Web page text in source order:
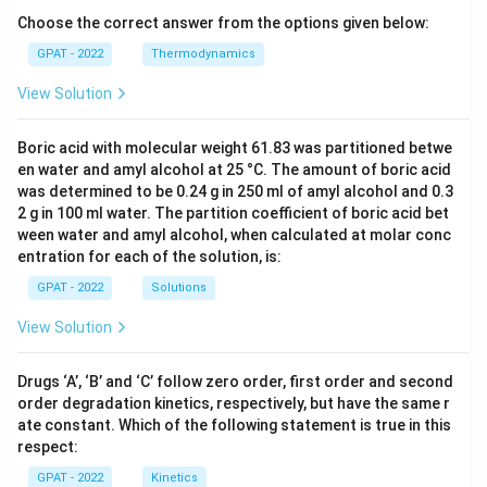
Choose the correct answer from the options given below:
GPAT - 2022 Thermodynamics
View Solution
Boric acid with molecular weight 61.83 was partitioned betwe
en water and amyl alcohol at 25 °C. The amount of boric acid
was determined to be 0.24 g in 250 ml of amyl alcohol and 0.3
2 g in 100 ml water. The partition coefficient of boric acid bet
ween water and amyl alcohol, when calculated at molar conc
entration for each of the solution, is:
GPAT - 2022 Solutions
View Solution
Drugs ‘A’, ‘B’ and ‘C’ follow zero order, first order and second
order degradation kinetics, respectively, but have the same r
ate constant. Which of the following statement is true in this
respect:
GPAT - 2022 Kinetics